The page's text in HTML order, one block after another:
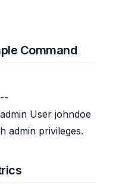
Command
User johndoe
admin privileges.